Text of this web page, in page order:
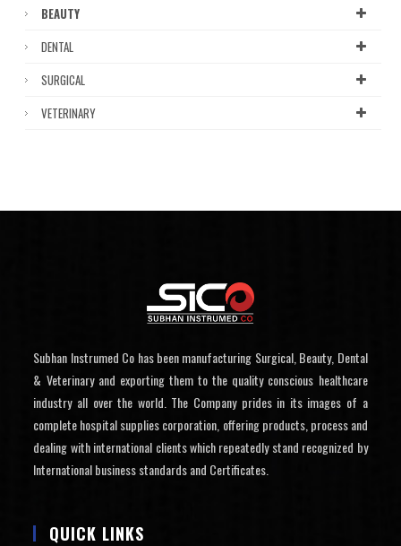
BEAUTY
DENTAL
SURGICAL
VETERINARY
Subhan Instrumed Co has been manufacturing Surgical, Beauty, Dental
& Veterinary and exporting them to the quality conscious healthcare
industry all over the world. The Company prides in its images of a
complete hospital supplies corporation, offering products, process and
dealing with international clients which repeatedly stand recognized by
International business standards and Certificates.
QUICK LINKS